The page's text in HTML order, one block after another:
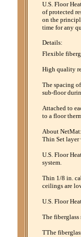
U.S. Floor
of protected
on the
time for any
Details:
Flexible
High quality
The spacing
sub-floor
Attached to
to a floor
About
Thin Set layer
U.S. Floor
system.
Thin 1/8 in.
ceilings are
U.S. Floor
The
TThe